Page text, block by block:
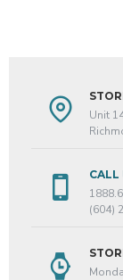
Unit
CALL
(604)